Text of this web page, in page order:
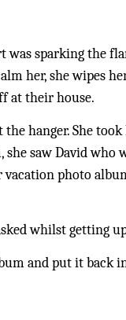
was sparking the
her, she wipes
at their house.
the hanger. She
saw David who
photo
whilst getting
and put it back